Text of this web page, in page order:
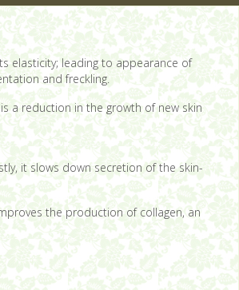
elasticity; leading to appearance of
and freckling.
a reduction in the growth of new skin
it slows down secretion of the skin-
the production of collagen, an